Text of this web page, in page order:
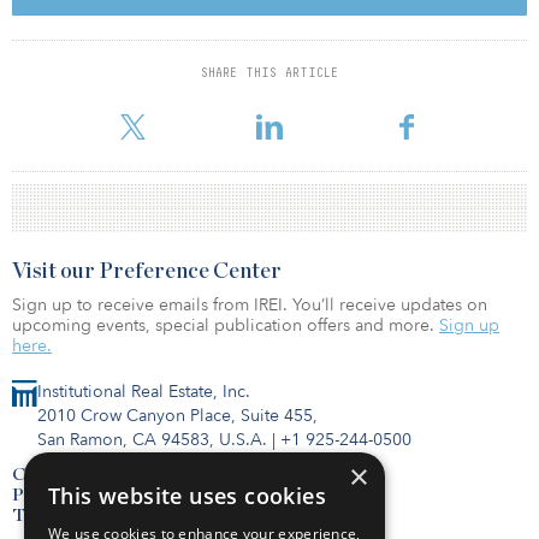
SHARE THIS ARTICLE
group of people felt uncomfortable with physical shops and
grocery shopping. Across all age groups, including the elderly,
people started to buy their food online. That’s true for almost all
get scared. But I think
Institutional Real Estate, Inc.
2010 Crow Canyon Place, Suite 455,
San Ramon, CA 94583, U.S.A. | +1 925-244-0500
Contact Us
Privacy Policy
Terms of Use
Visit our Preference Center
Sign up to receive emails from IREI. You’ll receive updates on
upcoming events, special publication offers and more. Sign up
here.
×
This website uses cookies
We use cookies to enhance your experience,